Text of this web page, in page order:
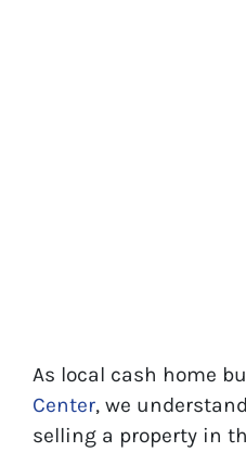
As local cash home
Center, we
selling a property in